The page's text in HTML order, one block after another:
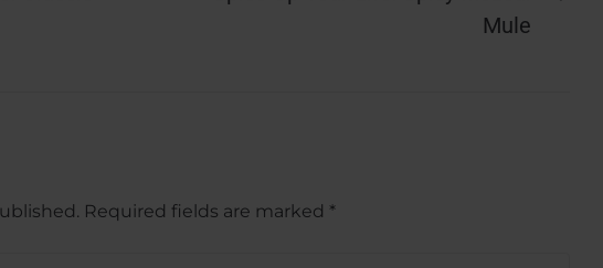
Mule
Required fields are marked *